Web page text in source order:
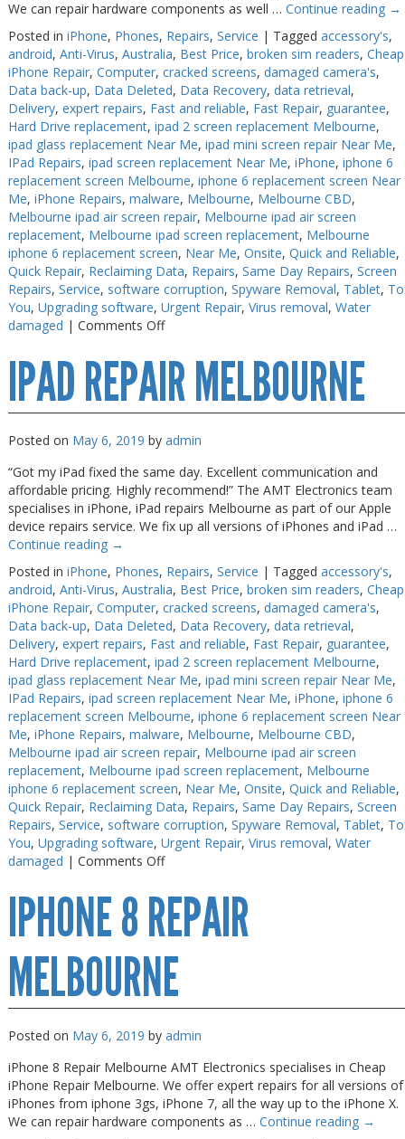
Mouse
Notebook & Tablet Accessories
Notebooks
PC Desktop - AIO/NUC/SFF/Thin-Client
Phone & Tablet Repairs
Point of Sale
Power Banks
Power Supplies
Pre-owned
SIM
Smart Watches
Software
Storage
USB, Bluetooth & IEEE
Web Cams & Presenter
We can repair hardware components as well … Continue reading →
Posted in iPhone, Phones, Repairs, Service | Tagged accessory's,
android, Anti-Virus, Australia, Best Price, broken sim readers, Cheap
iPhone Repair, Computer, cracked screens, damaged camera's,
Data back-up, Data Deleted, Data Recovery, data retrieval,
Delivery, expert repairs, Fast and reliable, Fast Repair, guarantee,
Hard Drive replacement, ipad 2 screen replacement Melbourne,
ipad glass replacement Near Me, ipad mini screen repair Near Me,
IPad Repairs, ipad screen replacement Near Me, iPhone, iphone 6
replacement screen Melbourne, iphone 6 replacement screen Near
Me, iPhone Repairs, malware, Melbourne, Melbourne CBD,
Melbourne ipad air screen repair, Melbourne ipad air screen
replacement, Melbourne ipad screen replacement, Melbourne
iphone 6 replacement screen, Near Me, Onsite, Quick and Reliable,
Quick Repair, Reclaiming Data, Repairs, Same Day Repairs, Screen
Repairs, Service, software corruption, Spyware Removal, Tablet, To
You, Upgrading software, Urgent Repair, Virus removal, Water
damaged | Comments Offon
Screen
Fix
IPAD REPAIR MELBOURNE
Posted on May 6, 2019 by admin
“Got my iPad fixed the same day. Excellent communication and
affordable pricing. Highly recommend!” The AMT Electronics team
specialises in iPhone, iPad repairs Melbourne as part of our Apple
device repairs service. We fix up all versions of iPhones and iPad …
Continue reading →
Posted in iPhone, Phones, Repairs, Service | Tagged accessory's,
android, Anti-Virus, Australia, Best Price, broken sim readers, Cheap
iPhone Repair, Computer, cracked screens, damaged camera's,
Data back-up, Data Deleted, Data Recovery, data retrieval,
Delivery, expert repairs, Fast and reliable, Fast Repair, guarantee,
Hard Drive replacement, ipad 2 screen replacement Melbourne,
ipad glass replacement Near Me, ipad mini screen repair Near Me,
IPad Repairs, ipad screen replacement Near Me, iPhone, iphone 6
replacement screen Melbourne, iphone 6 replacement screen Near
Me, iPhone Repairs, malware, Melbourne, Melbourne CBD,
Melbourne ipad air screen repair, Melbourne ipad air screen
replacement, Melbourne ipad screen replacement, Melbourne
iphone 6 replacement screen, Near Me, Onsite, Quick and Reliable,
Quick Repair, Reclaiming Data, Repairs, Same Day Repairs, Screen
Repairs, Service, software corruption, Spyware Removal, Tablet, To
You, Upgrading software, Urgent Repair, Virus removal, Water
damaged | Comments Offon
Repair
Melbourne
IPHONE 8 REPAIR
MELBOURNE
Posted on May 6, 2019 by admin
iPhone 8 Repair Melbourne AMT Electronics specialises in Cheap
iPhone Repair Melbourne. We offer expert repairs for all versions of
iPhones from iphone 3gs, iPhone 7, all the way up to the iPhone X.
We can repair hardware components as … Continue reading →
Mouse
Notebook & Tablet Accessories
Notebooks
PC Desktop - AIO/NUC/SFF/Thin-Client
Phone & Tablet Repairs
Point of Sale
Power Banks
Power Supplies
Pre-owned
SIM
Smart Watches
Software
Storage
USB, Bluetooth & IEEE
Web Cams & Presenter